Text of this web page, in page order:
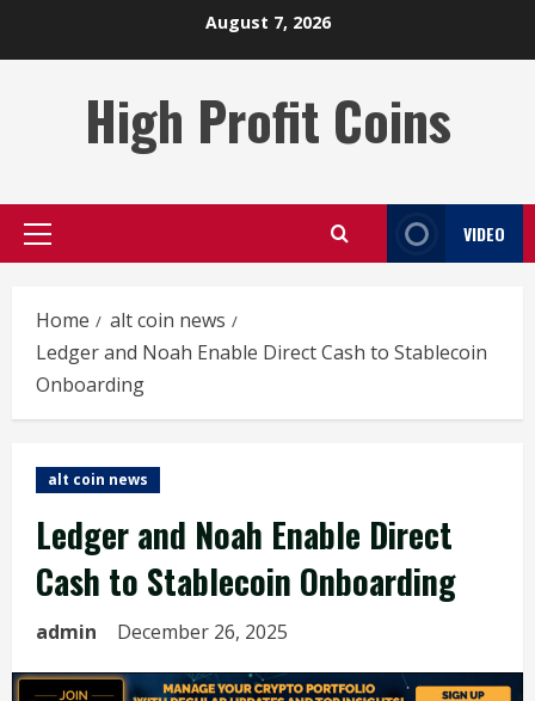
August 7, 2026
High Profit Coins
Primary
VIDEO
Home
alt coin news
Ledger and Noah Enable Direct Cash to Stablecoin
Onboarding
alt coin news
Ledger and Noah Enable Direct
Cash to Stablecoin Onboarding
admin December 26, 2025